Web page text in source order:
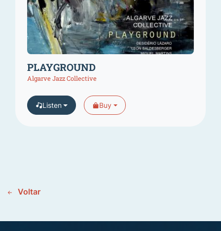
PLAYGROUND
Algarve Jazz Collective
Listen Buy
Voltar